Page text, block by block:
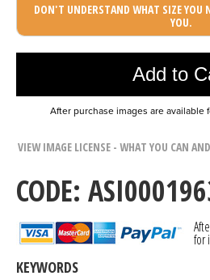
DON'T UNDERSTAND WHAT SIZE YOU
YOU.
Add to
Photo was
After purchase images are available
VIEW IMAGE LICENSE - WHAT YOU CAN
CODE:
for
KEYWORDS